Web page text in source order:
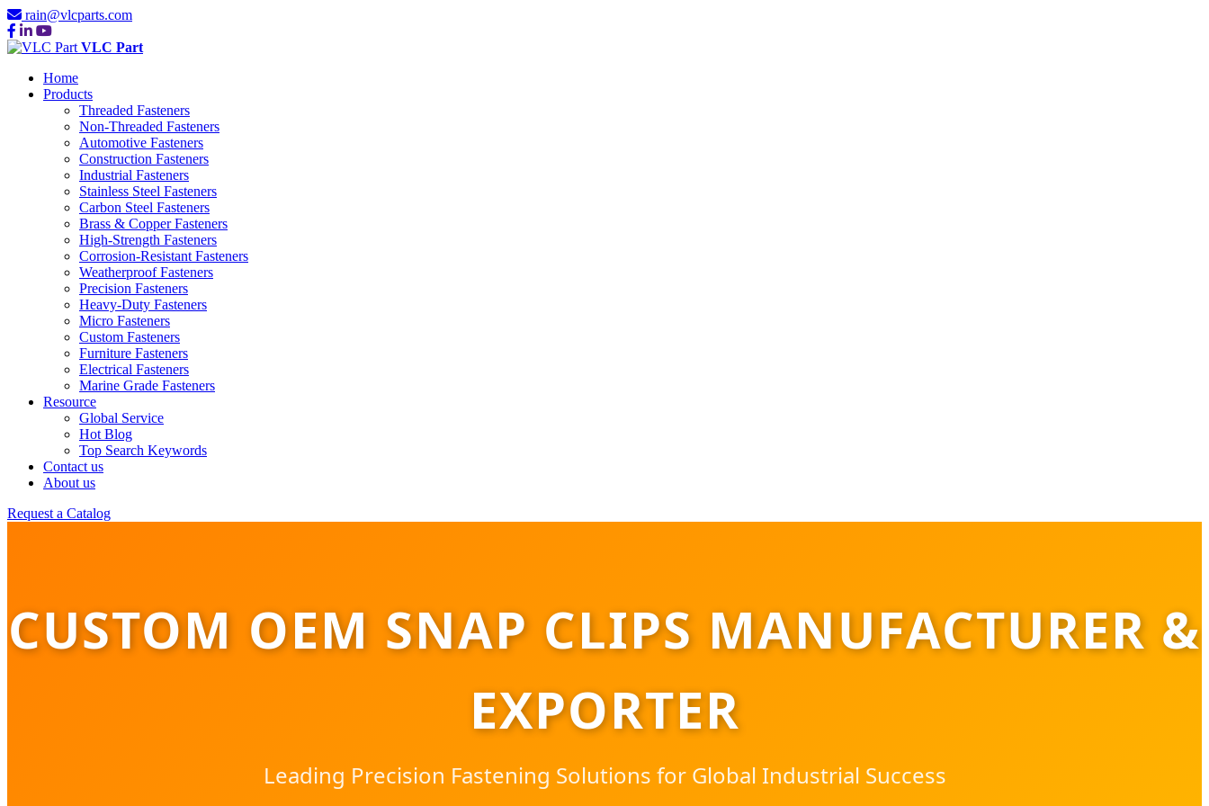
rain@vlcparts.com
VLC Part
Home
Products
Threaded Fasteners
Non-Threaded Fasteners
Automotive Fasteners
Construction Fasteners
Industrial Fasteners
Stainless Steel Fasteners
Carbon Steel Fasteners
Brass & Copper Fasteners
High-Strength Fasteners
Corrosion-Resistant Fasteners
Weatherproof Fasteners
Precision Fasteners
Heavy-Duty Fasteners
Micro Fasteners
Custom Fasteners
Furniture Fasteners
Electrical Fasteners
Marine Grade Fasteners
Resource
Global Service
Hot Blog
Top Search Keywords
Contact us
About us
Request a Catalog
CUSTOM OEM SNAP CLIPS MANUFACTURER &
EXPORTER
Leading Precision Fastening Solutions for Global Industrial Success